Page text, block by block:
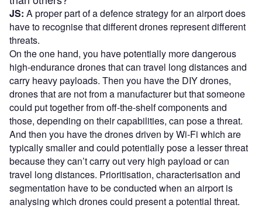
JS: A proper part of a defence strategy for an airport does
have to recognise that different drones represent different
threats.
On the one hand, you have potentially more dangerous
high-endurance drones that can travel long distances and
carry heavy payloads. Then you have the DIY drones,
drones that are not from a manufacturer but that someone
could put together from off-the-shelf components and
those, depending on their capabilities, can pose a threat.
And then you have the drones driven by Wi-Fi which are
typically smaller and could potentially pose a lesser threat
because they can’t carry out very high payload or can
travel long distances. Prioritisation, characterisation and
segmentation have to be conducted when an airport is
analysing which drones could present a potential threat.